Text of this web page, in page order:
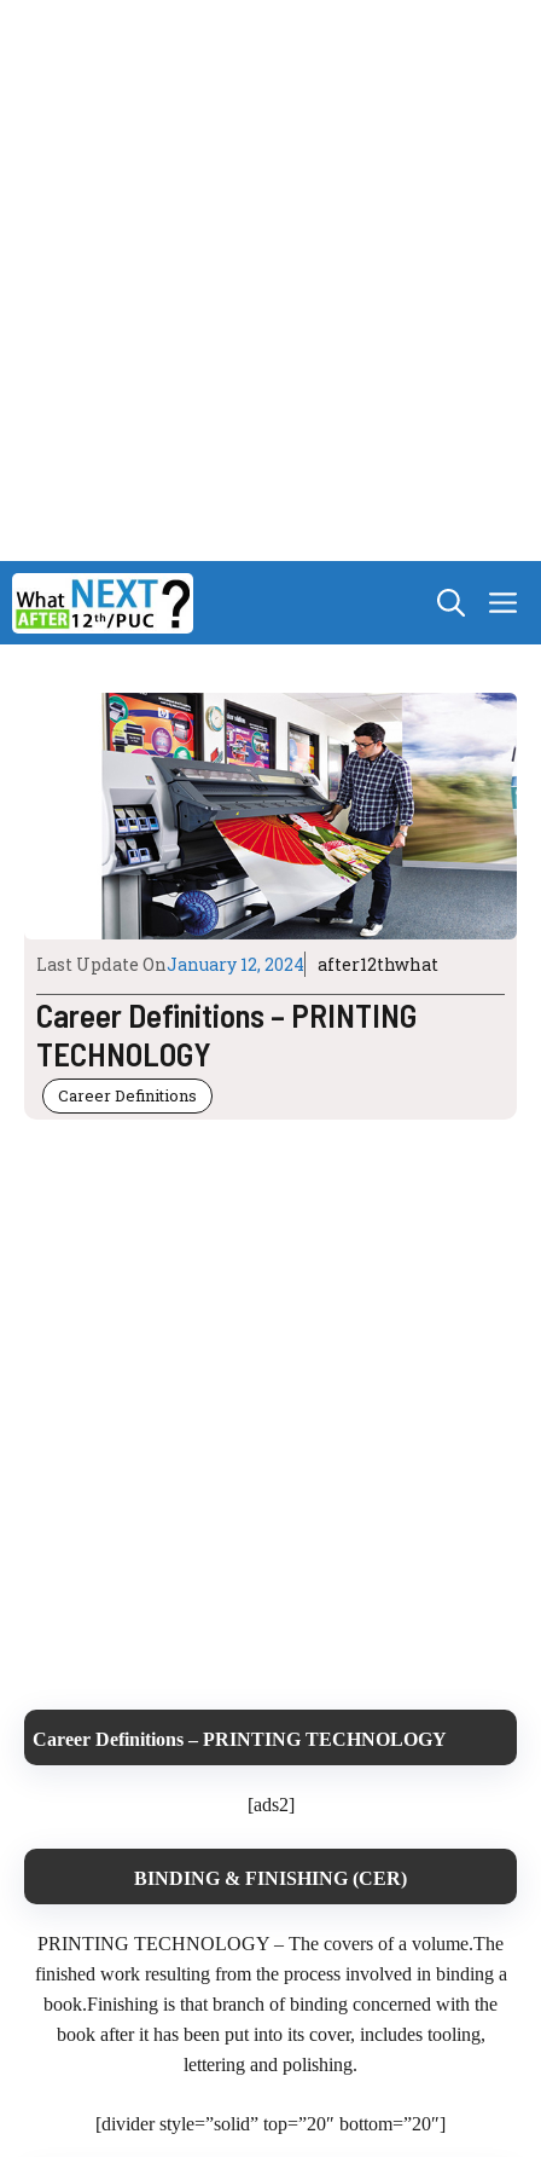
Skip
to
content
Last Update OnJanuary 12, 2024 after12thwhat
Career Definitions – PRINTING
TECHNOLOGY
Career Definitions
Career Definitions – PRINTING TECHNOLOGY
[ads2]
BINDING & FINISHING (CER)
PRINTING TECHNOLOGY – The covers of a volume.The
finished work resulting from the process involved in binding a
book.Finishing is that branch of binding concerned with the
book after it has been put into its cover, includes tooling,
lettering and polishing.
[divider style=”solid” top=”20″ bottom=”20″]